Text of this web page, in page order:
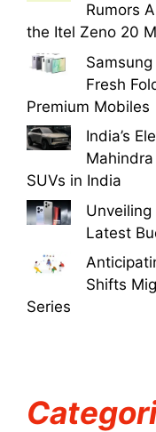
Rumors
the Itel Zeno 20
Fresh
Premium Mobiles
India’s
Mahindra
SUVs in India
Unveiling
Latest
Shifts
Series